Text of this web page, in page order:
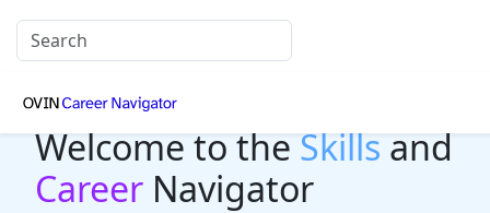
Welcome to theSkillsand
Career Navigator